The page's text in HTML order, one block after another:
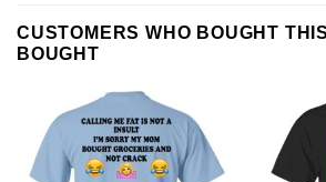
CUSTOMERS WHO BOUGHT
BOUGHT